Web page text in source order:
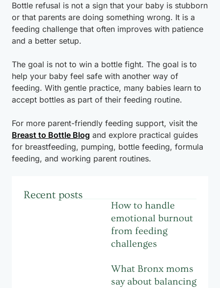
Bottle refusal is not a sign that your baby is stubborn
or that parents are doing something wrong. It is a
feeding challenge that often improves with patience
and a better setup.
The goal is not to win a bottle fight. The goal is to
help your baby feel safe with another way of
feeding. With gentle practice, many babies learn to
accept bottles as part of their feeding routine.
For more parent-friendly feeding support, visit the
Breast to Bottle Blog and explore practical guides
for breastfeeding, pumping, bottle feeding, formula
feeding, and working parent routines.
Recent posts
How to handle
emotional burnout
from feeding
challenges
What Bronx moms
say about balancing